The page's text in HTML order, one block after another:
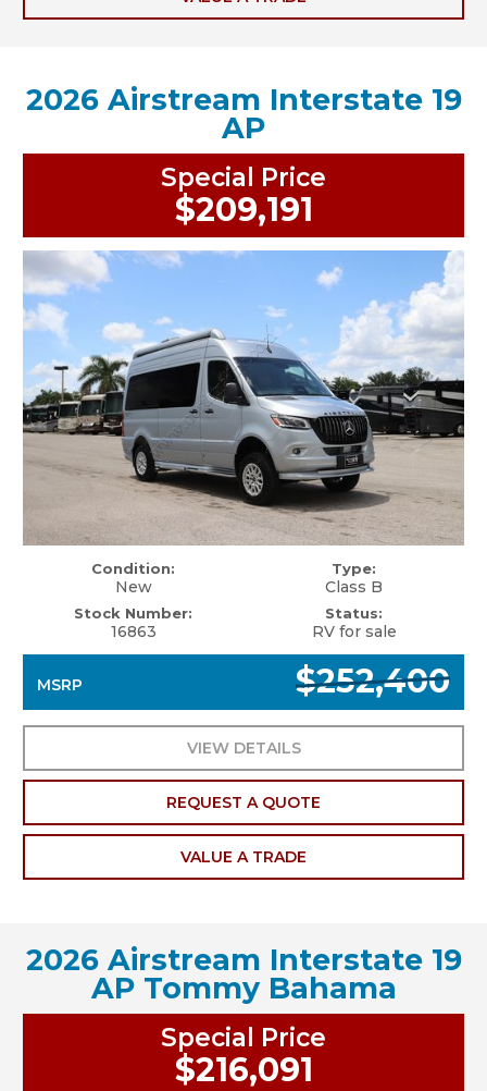
2026 Airstream Interstate 19
AP
Condition:
New
Stock Number:
16863
Type:
Class B
Status:
RV for sale
MSRP $252,400
VIEW DETAILS
REQUEST A QUOTE
VALUE A TRADE
Special Price
$209,191
2026 Airstream Interstate 19
AP Tommy Bahama
Special Price
$216,091